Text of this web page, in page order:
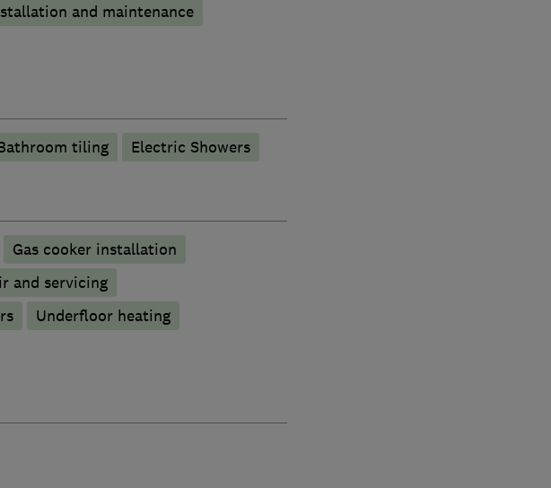
and maintenance
tiling Electric Showers
Gas cooker installation
and servicing
Underfloor heating